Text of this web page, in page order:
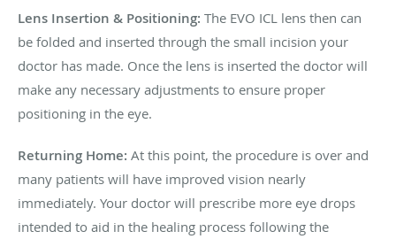
Lens Insertion & Positioning: The EVO ICL lens then can
be folded and inserted through the small incision your
doctor has made. Once the lens is inserted the doctor will
make any necessary adjustments to ensure proper
positioning in the eye.
Returning Home: At this point, the procedure is over and
many patients will have improved vision nearly
immediately. Your doctor will prescribe more eye drops
intended to aid in the healing process following the